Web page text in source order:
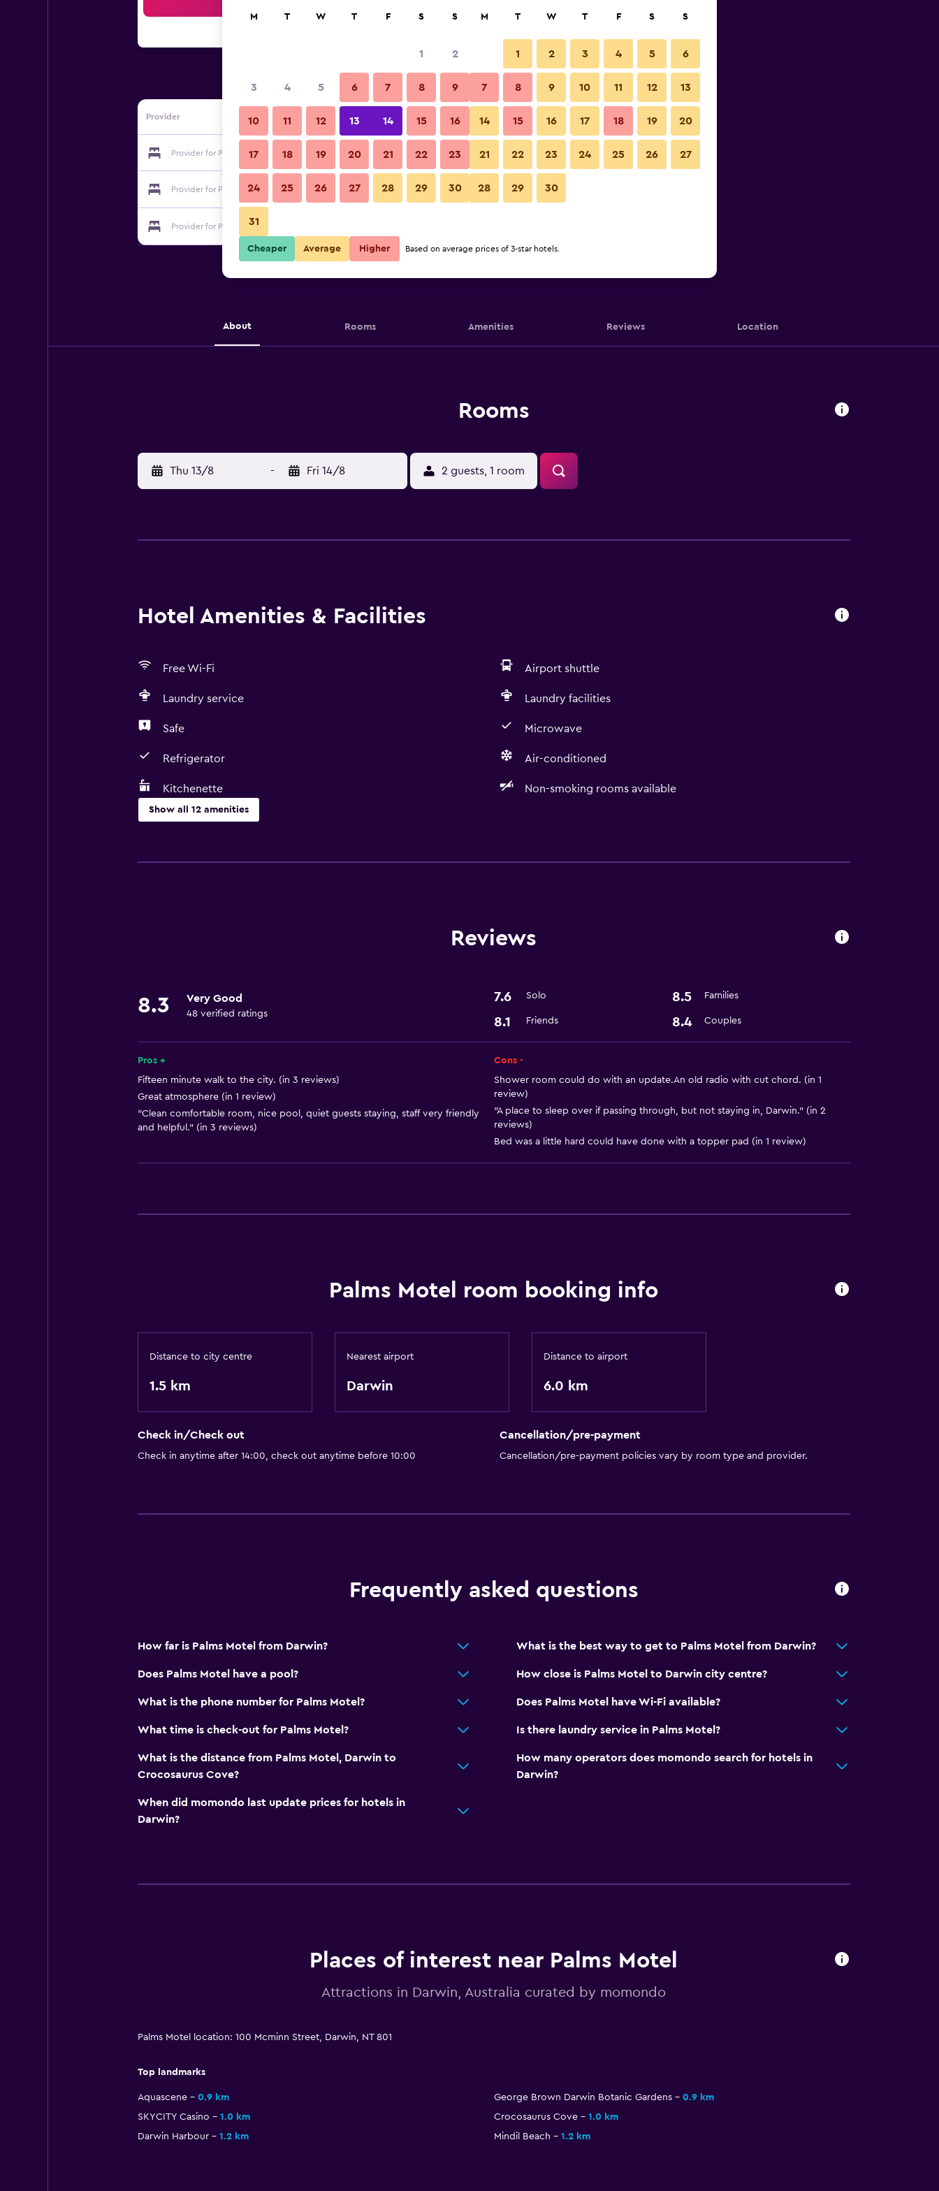
Provider
Provider for Palms Motel Show Prices
Provider for Palms Motel Show Prices
Provider for Palms Motel
About Rooms Amenities Reviews Location
Rooms
Thu 13/8 - Fri 14/8 2 guests, 1 room
Hotel Amenities & Facilities
Free Wi-Fi Airport shuttle
Laundry service Laundry facilities
Safe Microwave
Refrigerator Air-conditioned
Kitchenette Non-smoking rooms available
Show all 12 amenities
Microwave
Non-smoking rooms available
Laundry service
Basics
Air-conditioned
Health and safety
Safe
Reviews
8.3 Very Good
48 verified ratings
7.6 Solo 8.5 Families
8.1 Friends 8.4 Couples
Pros +
Fifteen minute walk to the city. (in 3 reviews)
Great atmosphere (in 1 review)
"Clean comfortable room, nice pool, quiet guests staying, staff very friendly
and helpful." (in 3 reviews)
Cons -
Shower room could do with an update.An old radio with cut chord. (in 1
review)
"A place to sleep over if passing through, but not staying in, Darwin." (in 2
reviews)
Bed was a little hard could have done with a topper pad (in 1 review)
Palms Motel room booking info
Distance to city centre
1.5 km
Nearest airport
Darwin
Distance to airport
6.0 km
Check in/Check out
Check in anytime after 14:00, check out anytime before 10:00
Cancellation/pre-payment
Cancellation/pre-payment policies vary by room type and provider.
Frequently asked questions
How far is Palms Motel from Darwin? What is the best way to get to Palms Motel from Darwin?
Does Palms Motel have a pool? How close is Palms Motel to Darwin city centre?
What is the phone number for Palms Motel? Does Palms Motel have Wi-Fi available?
What time is check-out for Palms Motel? Is there laundry service in Palms Motel?
What is the distance from Palms Motel, Darwin to
Crocosaurus Cove?
How many operators does momondo search for hotels in
Darwin?
When did momondo last update prices for hotels in
Darwin?
Places of interest near Palms Motel
Attractions in Darwin, Australia curated by momondo
Palms Motel location: 100 Mcminn Street, Darwin, NT 801
Top landmarks
Aquascene 0.9 km George Brown Darwin Botanic Gardens
0.9 km
SKYCITY Casino
1.0 km Crocosaurus Cove
1.0 km
Darwin Harbour
1.2 km Mindil Beach 1.2 km
M T W T F S S
1 2
3 4 5 6 7 8 9
10 11 12 13 14 15 16
17 18 19 20 21 22 23
24 25 26 27 28 29 30
31
M T W T F S S
1 2 3 4 5 6
7 8 9 10 11 12 13
14 15 16 17 18 19 20
21 22 23 24 25 26 27
28 29 30
Cheaper Average Higher Based on average prices of 3-star hotels.